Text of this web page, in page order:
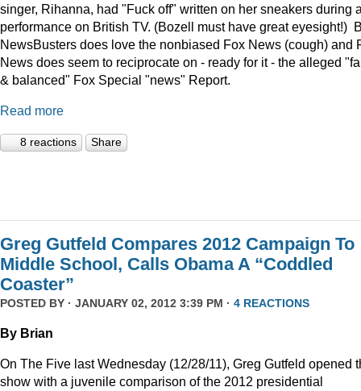
singer, Rihanna, had "Fuck off" written on her sneakers during
performance on British TV. (Bozell must have great eyesight!)
NewsBusters does love the nonbiased Fox News (cough) and
News does seem to reciprocate on - ready for it - the alleged
& balanced" Fox Special "news" Report.
Read more
8 reactions Share
Greg Gutfeld Compares 2012 Campaign To
Middle School, Calls Obama A “Coddled
Coaster”
POSTED BY · JANUARY 02, 2012 3:39 PM · 4 REACTIONS
By Brian
On The Five last Wednesday (12/28/11), Greg Gutfeld opened
show with a juvenile comparison of the 2012 presidential